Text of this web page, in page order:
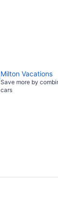
Milton Vacations
Save more by
cars